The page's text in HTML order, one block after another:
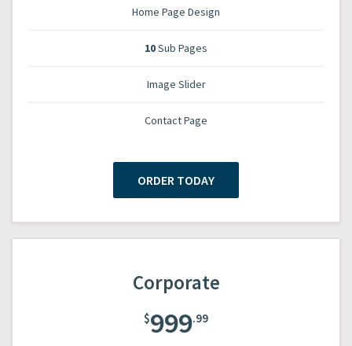
Home Page Design
10Sub Pages
Image Slider
Contact Page
ORDER TODAY
Corporate
$999.99